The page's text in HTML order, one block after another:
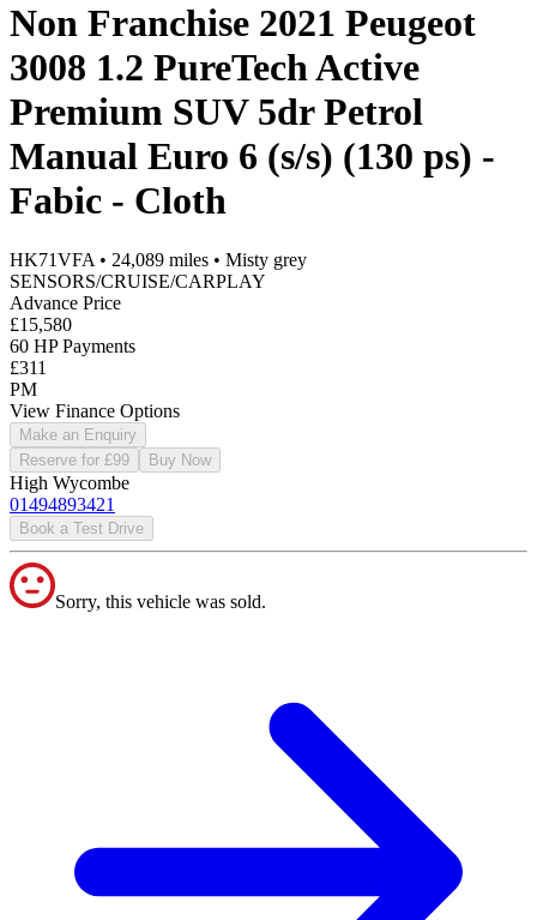
Non Franchise 2021 Peugeot
3008 1.2 PureTech Active
Premium SUV 5dr Petrol
Manual Euro 6 (s/s) (130 ps) -
Fabic - Cloth
HK71VFA • 24,089 miles • Misty grey
SENSORS/CRUISE/CARPLAY
Advance Price
£15,580
60 HP Payments
£311
PM
View Finance Options
Make an Enquiry
Reserve for £99
Buy Now
High Wycombe
01494893421
Book a Test Drive
Sorry, this vehicle was sold.